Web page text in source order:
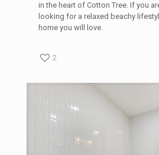
in the heart of Cotton Tree. If you
looking for a relaxed beachy
home you will love.
2